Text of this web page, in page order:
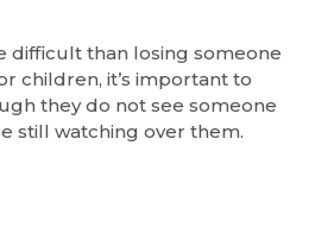
difficult than losing someone
children, it’s important to
they do not see someone
still watching over them.